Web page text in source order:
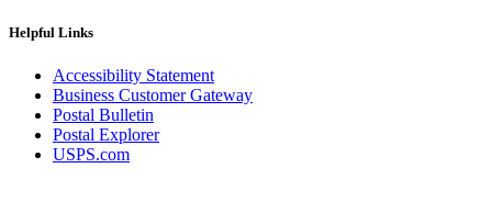
Helpful Links
Accessibility Statement
Business Customer Gateway
Postal Bulletin
Postal Explorer
USPS.com